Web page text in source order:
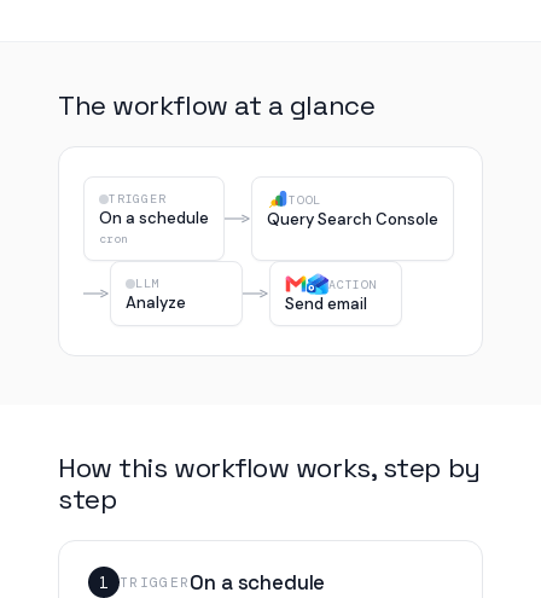
The workflow at a glance
TRIGGER
On a schedule
cron
TOOL
Query Search Console
LLM
Analyze
ACTION
Send email
How this workflow works, step by
step
1 TRIGGER On a schedule